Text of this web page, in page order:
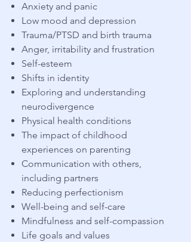
Anxiety and panic
Low mood and depression
Trauma/PTSD and birth trauma
Anger, irritability and frustration
Self-esteem
Shifts in identity
Exploring and understanding
neurodivergence
Physical health conditions
The impact of childhood
experiences on parenting
Communication with others,
including partners
Reducing perfectionism
Well-being and self-care
Mindfulness and self-compassion
Life goals and values